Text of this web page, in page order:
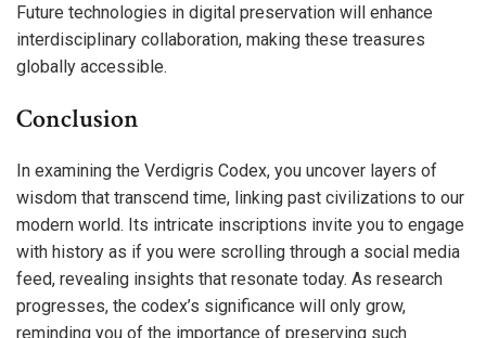
Future technologies in digital preservation will enhance
interdisciplinary collaboration, making these treasures
globally accessible.
Conclusion
In examining the Verdigris Codex, you uncover layers of
wisdom that transcend time, linking past civilizations to our
modern world. Its intricate inscriptions invite you to engage
with history as if you were scrolling through a social media
feed, revealing insights that resonate today. As research
progresses, the codex’s significance will only grow,
reminding you of the importance of preserving such